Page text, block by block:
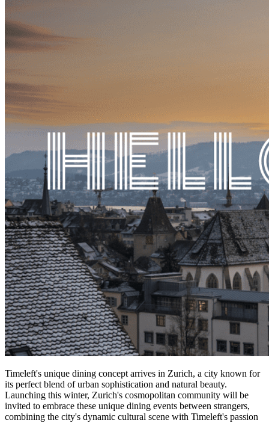
Timeleft's unique dining concept arrives in Zurich, a city known for
its perfect blend of urban sophistication and natural beauty.
Launching this winter, Zurich's cosmopolitan community will be
invited to embrace these unique dining events between strangers,
combining the city's dynamic cultural scene with Timeleft's passion